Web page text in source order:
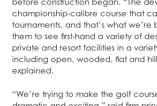
championship-calibre course that
tournaments, and that’s what
them to see first-hand a variety of
private and resort facilities in a
including open, wooded, flat and
explained.
“We’re trying to make the golf